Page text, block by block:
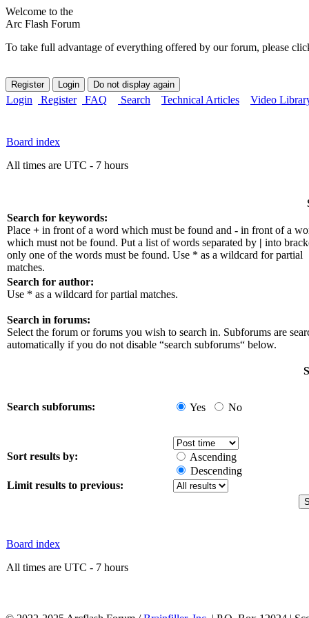
Welcome to the
Arc Flash Forum
To take full advantage of everything offered by our forum, please
Login Register FAQ Search Technical Articles Video
Board index
All times are UTC - 7 hours
Search for keywords:
Place + in front of a word which must be found and - in front of a
which must not be found. Put a list of words separated by | into
only one of the words must be found. Use * as a wildcard for partial
matches.
Search for author:
Use * as a wildcard for partial matches.
Search in forums:
Select the forum or forums you wish to search in. Subforums are
automatically if you do not disable “search subforums“ below.
Search subforums: Yes No
Sort results by:
Ascending
Descending
Limit results to previous:
Board index
All times are UTC - 7 hours